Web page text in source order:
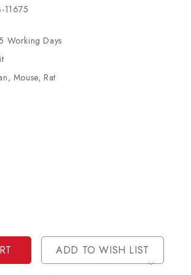
11675
Working Days
Mouse, Rat
ADD TO WISH LIST